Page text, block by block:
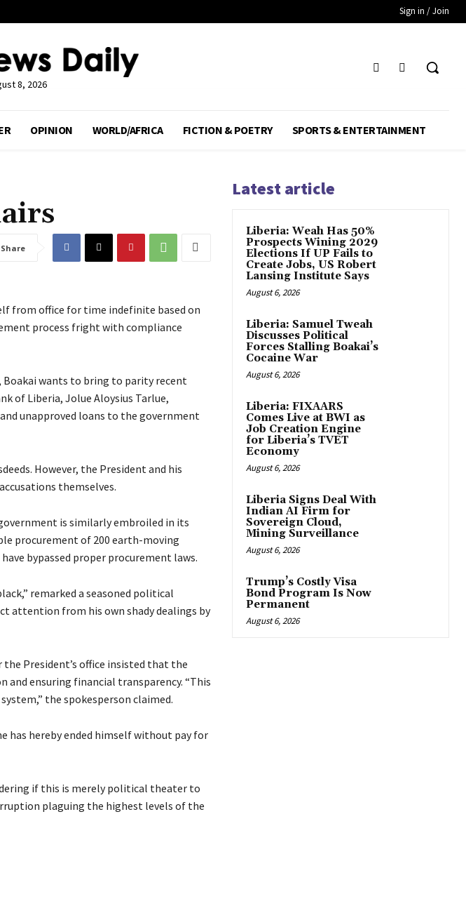
Sign in / Join
8, 2026
OPINION WORLD/AFRICA FICTION & POETRY SPORTS & ENTERTAINMENT
Share
from office for time indefinite based on
process fright with compliance
Boakai wants to bring to parity recent
of Liberia, Jolue Aloysius Tarlue,
unapproved loans to the government
However, the President and his
themselves.
is similarly embroiled in its
procurement of 200 earth-moving
bypassed proper procurement laws.
remarked a seasoned political
attention from his own shady dealings by
President’s office insisted that the
ensuring financial transparency. “This
the spokesperson claimed.
has hereby ended himself without pay for
if this is merely political theater to
plaguing the highest levels of the
Latest article
Liberia: Weah Has 50%
Prospects Wining 2029
Elections If UP Fails to
Create Jobs, US Robert
Lansing Institute Says
August 6, 2026
Liberia: Samuel Tweah
Discusses Political
Forces Stalling Boakai’s
Cocaine War
August 6, 2026
Liberia: FIXAARS
Comes Live at BWI as
Job Creation Engine
for Liberia’s TVET
Economy
August 6, 2026
Liberia Signs Deal With
Indian AI Firm for
Sovereign Cloud,
Mining Surveillance
August 6, 2026
Trump’s Costly Visa
Bond Program Is Now
Permanent
August 6, 2026